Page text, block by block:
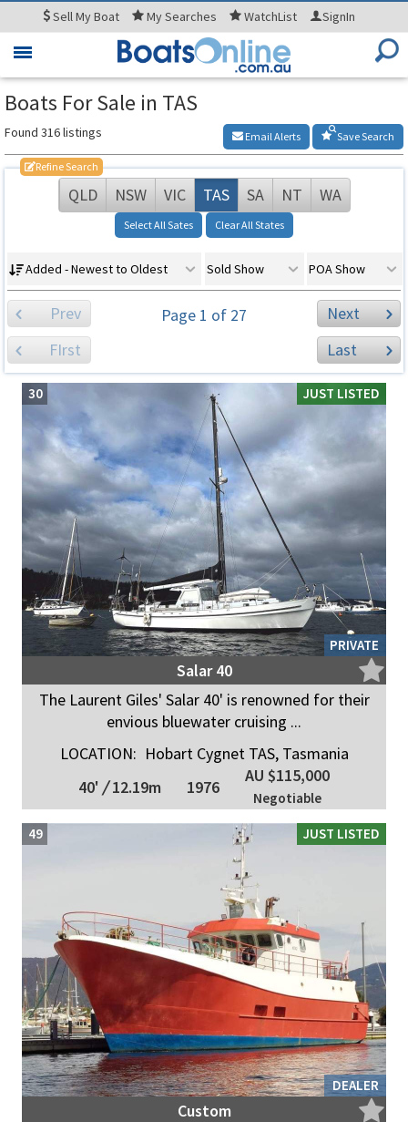
SellMy Boat MySearches WatchList SignIn
Toggle
Boats For Sale in TAS
Found 316 listings Save Search
Email Alerts
Refine Search
QLD NSW VIC TAS SA NT WA
Select All Sates Clear All States
Added - Newest to Oldest Sold Show POA Show
Prev Page 1 of 27
Next
FIrst
Last
JUST LISTED
PRIVATE
30
Salar 40
The Laurent Giles' Salar 40' is renowned for their
envious bluewater cruising ...
LOCATION: Hobart Cygnet TAS, Tasmania
40' /12.19m 1976
AU $115,000
Negotiable
JUST LISTED
DEALER
49
Custom